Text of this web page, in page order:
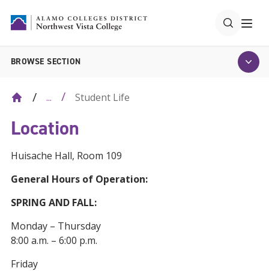
BROWSE SECTION
... Student Life
Location
Huisache Hall, Room 109
General Hours of Operation:
SPRING AND FALL:
Monday – Thursday
8:00 a.m. – 6:00 p.m.
Friday